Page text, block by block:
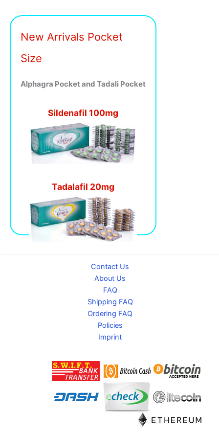
New Arrivals Pocket
Size
Alphagra Pocket and Tadali Pocket
Sildenafil 100mg
Tadalafil 20mg
Contact Us
About Us
FAQ
Shipping FAQ
Ordering FAQ
Policies
Imprint